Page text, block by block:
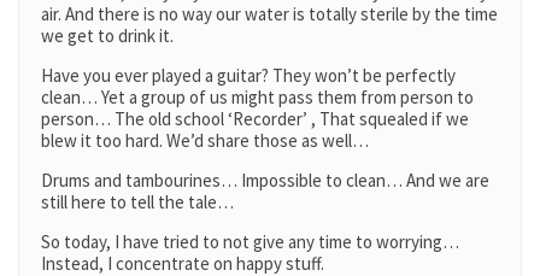
air. And there is no way our water is totally sterile by the time
we get to drink it.
Have you ever played a guitar? They won’t be perfectly
clean… Yet a group of us might pass them from person to
person… The old school ‘Recorder’ , That squealed if we
blew it too hard. We’d share those as well…
Drums and tambourines… Impossible to clean… And we are
still here to tell the tale…
So today, I have tried to not give any time to worrying…
Instead, I concentrate on happy stuff.